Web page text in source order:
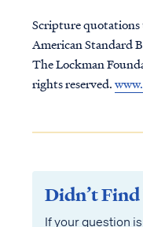
Scripture
American Standard
The Lockman
rights reserved.
Didn’t
If your question